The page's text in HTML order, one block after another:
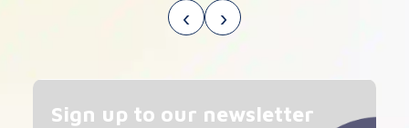
‹ ›
Sign up to our newsletter